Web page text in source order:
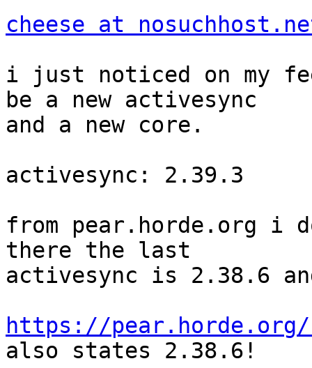
cheese at
i just noticed on my
be a new activesync
and a new core.
activesync: 2.39.3
from pear.horde.org i
there the last
activesync is 2.38.6
https://
also states 2.38.6!